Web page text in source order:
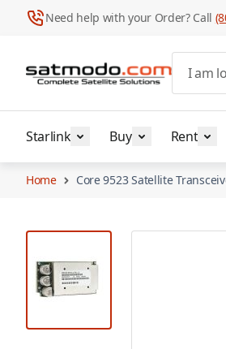
Need help with your Order? Call
I am
Starlink Buy Rent
Home Core 9523 Satellite
View larger image